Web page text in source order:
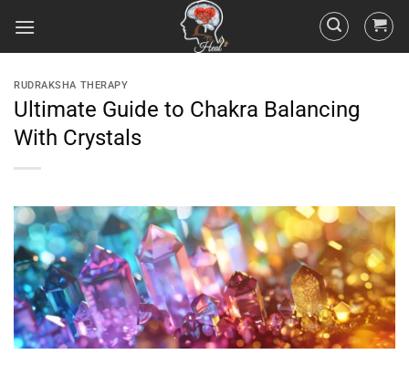
RUDRAKSHA THERAPY
Ultimate Guide to Chakra Balancing
With Crystals